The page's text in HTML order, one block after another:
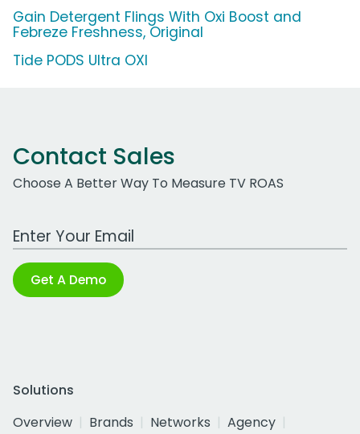
Gain Detergent Flings With Oxi Boost and
Febreze Freshness, Original
Tide PODS Ultra OXI
Contact Sales
Choose A Better Way To Measure TV ROAS
Work Email Address
Get A Demo
Solutions
Overview
Brands Networks
Agency